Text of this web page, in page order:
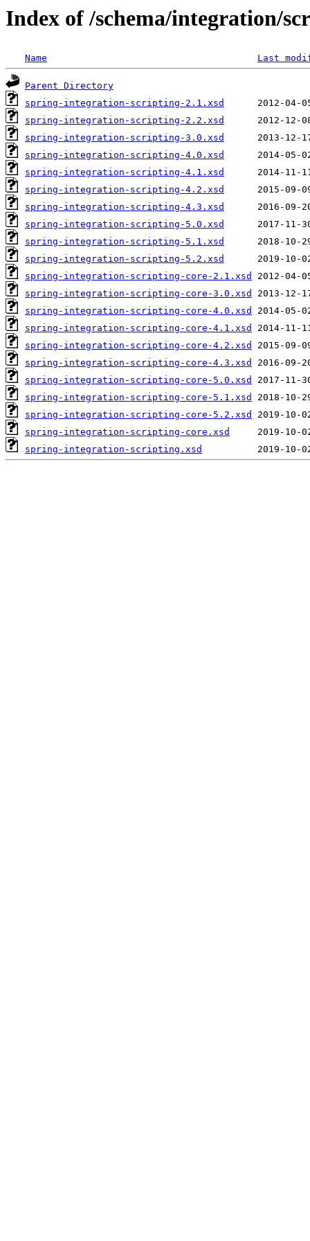
Index of /schema/integration/
Name Last
Parent Directory
spring-integration-scripting-2.1.xsd
spring-integration-scripting-2.2.xsd
spring-integration-scripting-3.0.xsd
spring-integration-scripting-4.0.xsd
spring-integration-scripting-4.1.xsd
spring-integration-scripting-4.2.xsd
spring-integration-scripting-4.3.xsd
spring-integration-scripting-5.0.xsd
spring-integration-scripting-5.1.xsd
spring-integration-scripting-5.2.xsd
spring-integration-scripting-core-2.1.xsd
spring-integration-scripting-core-3.0.xsd
spring-integration-scripting-core-4.0.xsd
spring-integration-scripting-core-4.1.xsd
spring-integration-scripting-core-4.2.xsd
spring-integration-scripting-core-4.3.xsd
spring-integration-scripting-core-5.0.xsd
spring-integration-scripting-core-5.1.xsd
spring-integration-scripting-core-5.2.xsd
spring-integration-scripting-core.xsd
spring-integration-scripting.xsd